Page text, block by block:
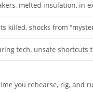
melted insulation, in
killed, shocks from
tech, unsafe shortcuts
you rehearse, rig, and